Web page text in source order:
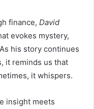
finance, David
evokes mystery,
his story continues
it reminds us that
it whispers.
insight meets